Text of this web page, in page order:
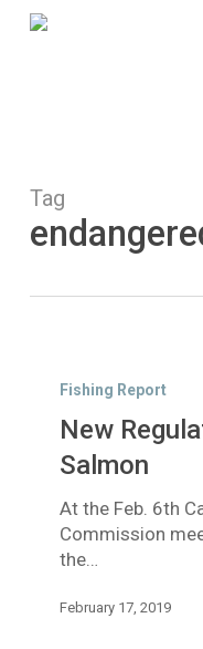
Skip
Tag
Regulations
Spring
Salmon
Fishing Report
New
Salmon
At the Feb. 6th
Commission
the…
February 17, 2019